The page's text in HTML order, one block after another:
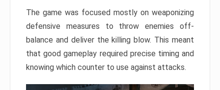
The game was focused mostly on weaponizing
defensive measures to throw enemies off-
balance and deliver the killing blow. This meant
that good gameplay required precise timing and
knowing which counter to use against attacks.